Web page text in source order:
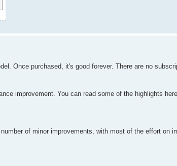
Once purchased, it's good forever. There are no
improvement. You can read some of the highlights
of minor improvements, with most of the effort on